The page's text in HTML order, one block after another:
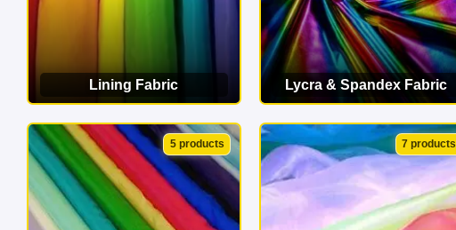
Lining Fabric
VIEW CATEGORY
Lycra & Spandex Fabric
VIEW CATEGORY
5 products 7 products